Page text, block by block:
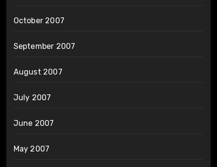
October 2007
September 2007
August 2007
July 2007
June 2007
May 2007